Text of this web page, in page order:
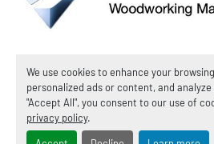
We use cookies to enhance your
personalized ads or content, and
"Accept All", you consent to our use of
privacy policy.
Machinio Systemwebsite
© Copyright Alliance
Manage